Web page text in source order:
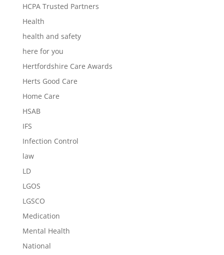
HCPA Trusted Partners
Health
health and safety
here for you
Hertfordshire Care Awards
Herts Good Care
Home Care
HSAB
IFS
Infection Control
law
LD
LGOS
LGSCO
Medication
Mental Health
National